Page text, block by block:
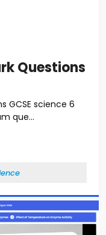
Questions
GCSE science 6
que...